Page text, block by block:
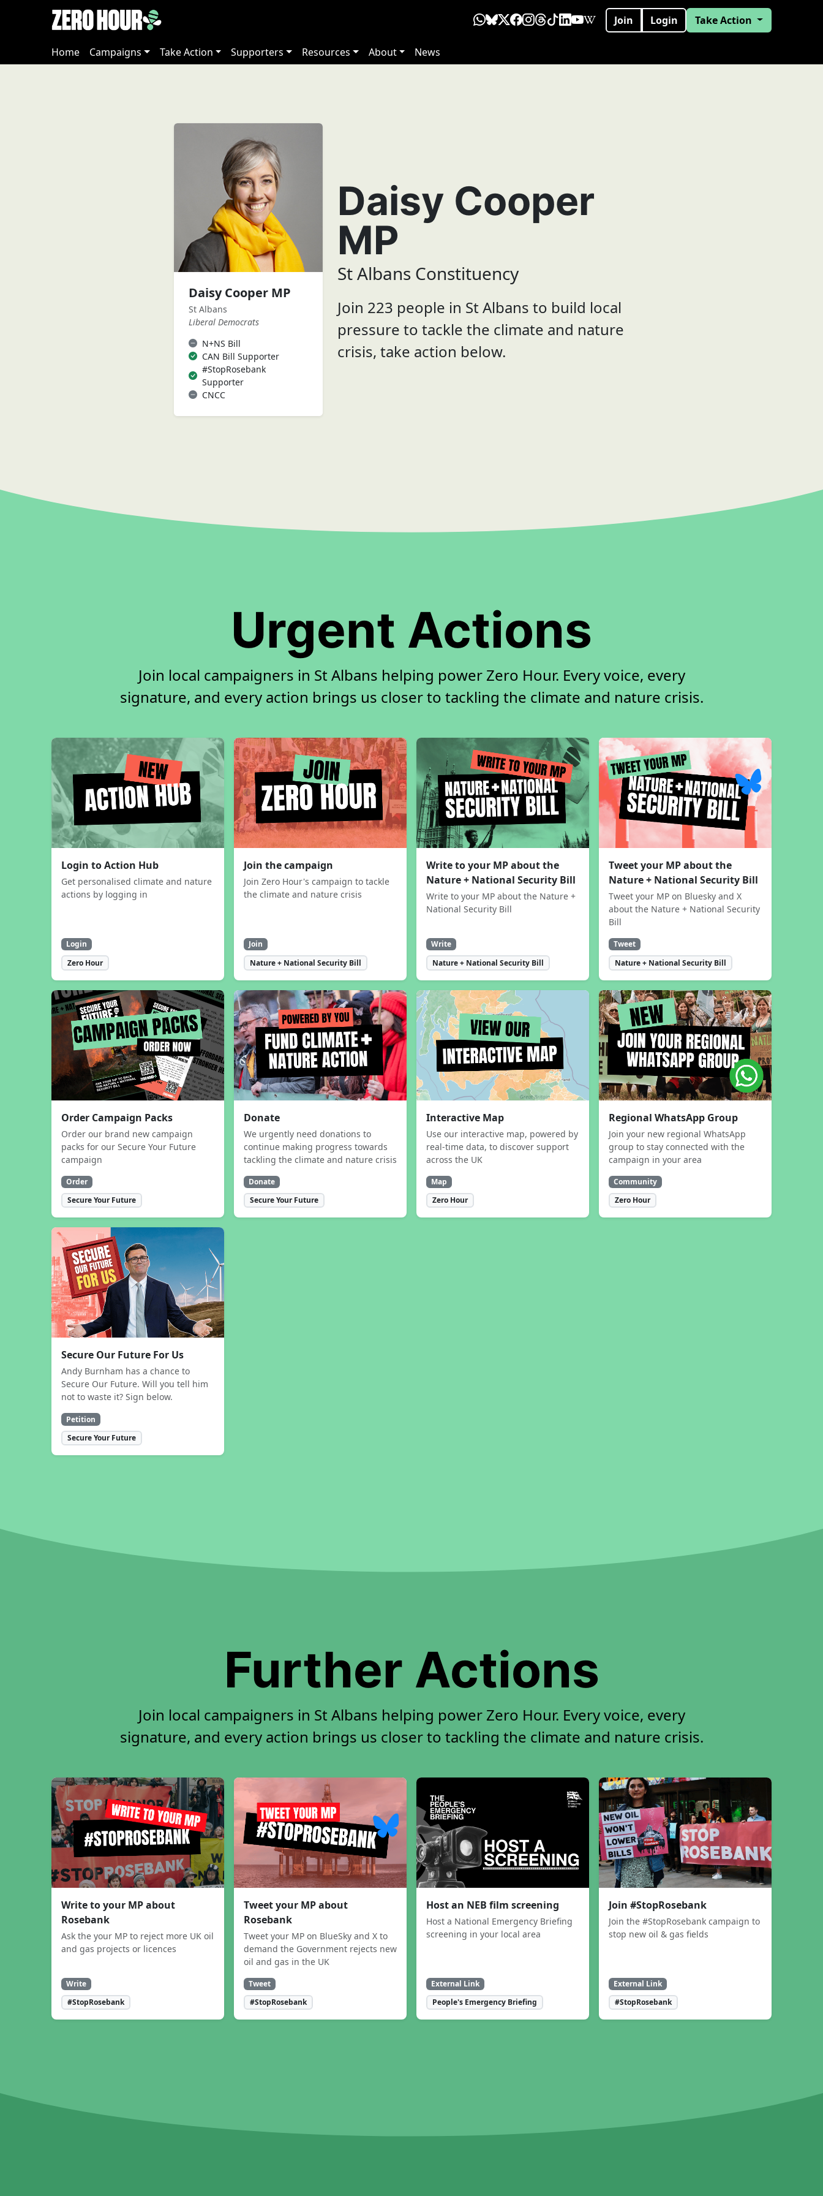
Join Login Take Action
Home Campaigns Take Action Supporters Resources About News
Daisy Cooper MP
St Albans
Liberal Democrats
N+NS Bill
CAN Bill Supporter
#StopRosebank
Supporter
CNCC
Daisy Cooper
MP
St Albans Constituency
Join 223 people in St Albans to build local
pressure to tackle the climate and nature
crisis, take action below.
Urgent Actions
Join local campaigners in St Albans helping power Zero Hour. Every voice, every
signature, and every action brings us closer to tackling the climate and nature crisis.
Login to Action Hub
Get personalised climate and nature
actions by logging in
Login
Zero Hour
Join the campaign
Join Zero Hour's campaign to tackle
the climate and nature crisis
Join
Nature + National Security Bill
Write to your MP about the
Nature + National Security Bill
Write to your MP about the Nature +
National Security Bill
Write
Nature + National Security Bill
Tweet your MP about the
Nature + National Security Bill
Tweet your MP on Bluesky and X
about the Nature + National Security
Bill
Tweet
Nature + National Security Bill
Order Campaign Packs
Order our brand new campaign
packs for our Secure Your Future
campaign
Order
Secure Your Future
Donate
We urgently need donations to
continue making progress towards
tackling the climate and nature crisis
Donate
Secure Your Future
Interactive Map
Use our interactive map, powered by
real-time data, to discover support
across the UK
Map
Zero Hour
Regional WhatsApp Group
Join your new regional WhatsApp
group to stay connected with the
campaign in your area
Community
Zero Hour
Secure Our Future For Us
Andy Burnham has a chance to
Secure Our Future. Will you tell him
not to waste it? Sign below.
Petition
Secure Your Future
Further Actions
Join local campaigners in St Albans helping power Zero Hour. Every voice, every
signature, and every action brings us closer to tackling the climate and nature crisis.
Write to your MP about
Rosebank
Ask the your MP to reject more UK oil
and gas projects or licences
Write
#StopRosebank
Tweet your MP about
Rosebank
Tweet your MP on BlueSky and X to
demand the Government rejects new
oil and gas in the UK
Tweet
#StopRosebank
Host an NEB film screening
Host a National Emergency Briefing
screening in your local area
External Link
People's Emergency Briefing
Join #StopRosebank
Join the #StopRosebank campaign to
stop new oil & gas fields
External Link
#StopRosebank